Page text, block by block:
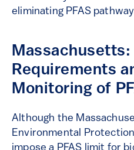
eliminating PFAS
Massachusetts:
Requirements
Monitoring of
Although the
Environmental